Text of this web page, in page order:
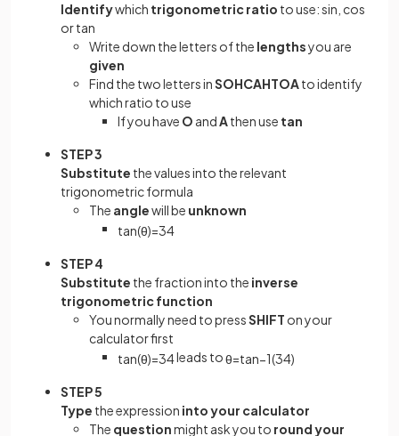
Identifywhich trigonometric ratio to use: sin, cos
or tan
Write down the letters of the lengthsyou are
given
Find the two letters inSOHCAHTOAto identify
which ratio to use
If you have O andAthen use tan
STEP 3
Substitute the values into the relevant
trigonometric formula
The anglewill be unknown
tan(θ)=34
STEP 4
Substitute the fraction into the inverse
trigonometric function
You normally need to pressSHIFT on your
calculator first
tan(θ)=34leads toθ=tan−1(34)
STEP 5
Type the expression into your calculator
The questionmight ask you to round your